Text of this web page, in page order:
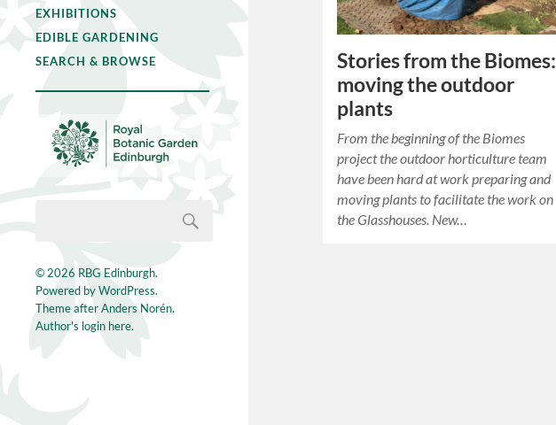
EXHIBITIONS
EDIBLE GARDENING
SEARCH & BROWSE
© 2026 RBG Edinburgh.
Powered byWordPress.
Theme afterAnders Norén.
Author's login here.
Stories from the Biomes:
moving the outdoor
plants
From the beginning of the Biomes
project the outdoor horticulture team
have been hard at work preparing and
moving plants to facilitate the work on
the Glasshouses. New…